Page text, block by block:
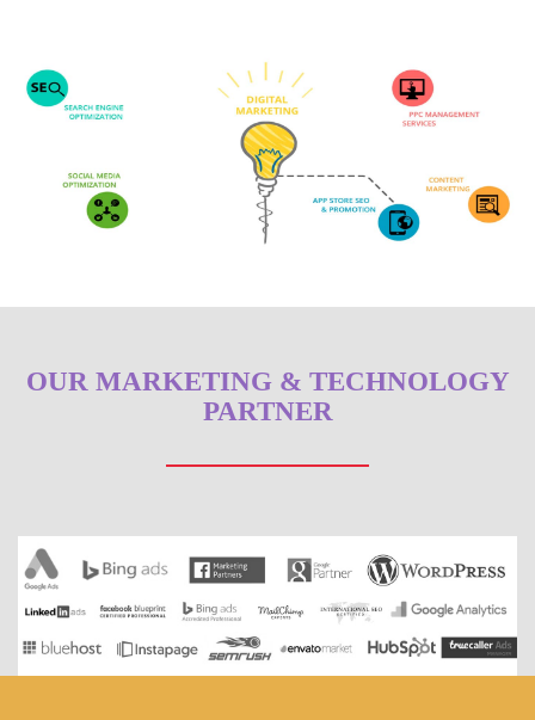
OUR MARKETING & TECHNOLOGY
PARTNER